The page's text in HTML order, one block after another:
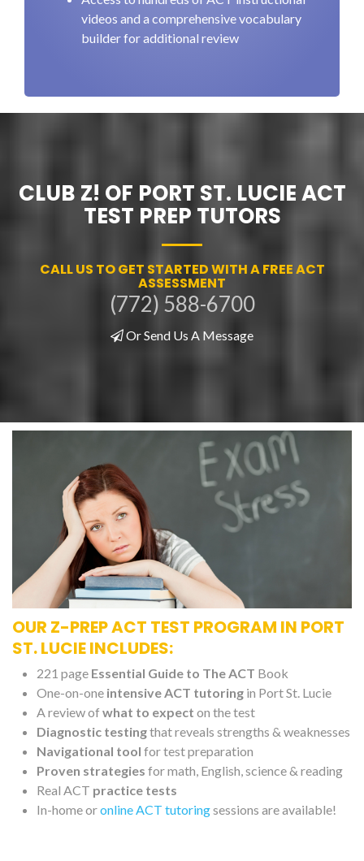
videos and a comprehensive vocabulary
builder for additional review
CLUB Z! OF PORT ST. LUCIE ACT
TEST PREP TUTORS
CALL US TO GET STARTED WITH A FREE ACT
ASSESSMENT
(772) 588-6700
Or Send Us A Message
OUR Z-PREP ACT TEST PROGRAM IN PORT
ST. LUCIE INCLUDES:
221 page Essential Guide to The ACT Book
One-on-one intensive ACT tutoring in Port St. Lucie
A review of what to expect on the test
Diagnostic testingthat reveals strengths & weaknesses
Navigational tool for test preparation
Proven strategies for math, English, science & reading
Real ACT practice tests
In-home oronline ACT tutoringsessions are available!